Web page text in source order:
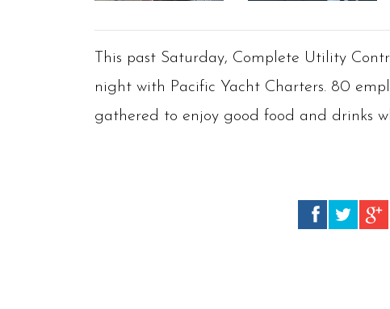
This past Saturday, Complete Utility
night with Pacific Yacht Charters. 80
gathered to enjoy good food and drinks